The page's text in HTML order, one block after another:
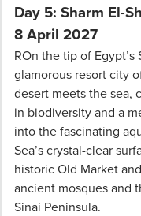
Day 5: Sharm El-
8 April 2027
ROn the tip of
glamorous resort city
desert meets the sea,
in biodiversity and a
into the fascinating
Sea’s crystal-clear
historic Old Market
ancient mosques and
Sinai Peninsula.